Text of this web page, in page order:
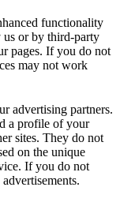
functionality
us or by third-party
pages. If you do not
may not work
advertising partners.
a profile of your
sites. They do not
on the unique
If you do not